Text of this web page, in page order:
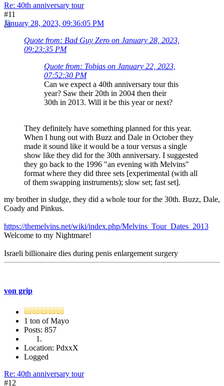
Re: 40th anniversary tour
#11
January 28, 2023, 09:36:05 PM
Quote from: Bad Guy Zero on January 28, 2023,
09:23:35 PM
Quote from: Tobias on January 22, 2023,
07:52:30 PM
Can we expect a 40th anniversary tour this
year? Saw their 20th in 2004 then their
30th in 2013. Will it be this year or next?
They definitely have something planned for this year.
When I hung out with Buzz and Dale in October they
made it sound like it would be a tour versus a single
show like they did for the 30th anniversary. I suggested
they go back to the 1996 "an evening with Melvins"
format where they did three sets [experimental (with all
of them swapping instruments); slow set; fast set].
my brother in sludge, they did a whole tour for the 30th. Buzz, Dale,
Coady and Pinkus.
https://themelvins.net/wiki/index.php/Melvins_Tour_Dates_2013
Welcome to my Nightmare!
Israeli billionaire dies during penis enlargement surgery
von grip
1 ton of Mayo
Posts: 857
Location: PdxxX
Logged
Re: 40th anniversary tour
#12